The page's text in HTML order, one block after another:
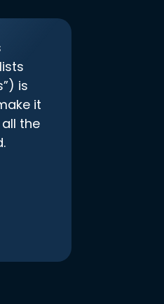
is
it
the